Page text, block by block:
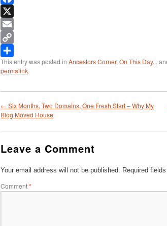
Facebook
X
Email
Copy
Link
Share
This entry was posted in Ancestors Corner, On This Day...
permalink.
← Six Months, Two Domains, One Fresh Start – Why My
Blog Moved House
Leave a Comment
Your email address will not be published. Required
Comment*